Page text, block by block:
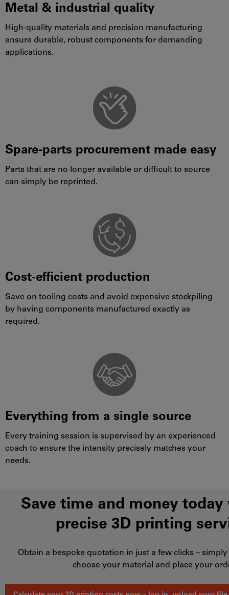
Metal & industrial quality
High-quality materials and precision manufacturing
ensure durable, robust components for demanding
applications.
Spare-parts procurement made easy
Parts that are no longer available or difficult to source
can simply be reprinted.
Cost-efficient production
Save on tooling costs and avoid expensive stockpiling
by having components manufactured exactly as
required.
Everything from a single source
Every training session is supervised by an experienced
coach to ensure the intensity precisely matches your
needs.
Save time and money
precise 3D printing
Obtain a bespoke quotation in just a few clicks –
choose your material and place your